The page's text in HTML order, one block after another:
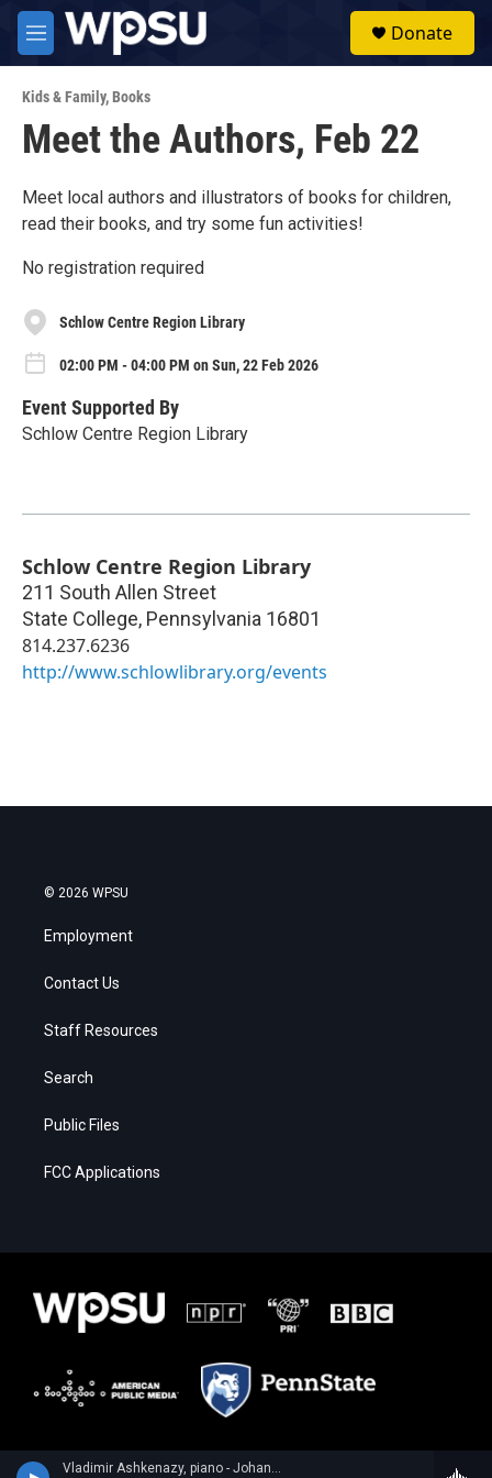
Skip to main content
M
e
u
Donate
Vladimir Ashkenazy, piano - Johann Sebastian Bach
Kids & Family,Books
Meet the Authors, Feb 22
Meet local authors and illustrators of books for children,
read their books, and try some fun activities!
No registration required
Schlow Centre Region Library
02:00 PM - 04:00 PM on Sun, 22 Feb 2026
Event Supported By
Schlow Centre Region Library
Schlow Centre Region Library
211 South Allen Street
State College, Pennsylvania 16801
814.237.6236
http://www.schlowlibrary.org/events
© 2026 WPSU
Employment
Contact Us
Staff Resources
Search
Public Files
FCC Applications